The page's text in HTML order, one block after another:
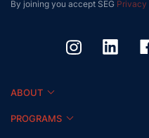
By joining you accept SEG Privacy
ABOUT
PROGRAMS